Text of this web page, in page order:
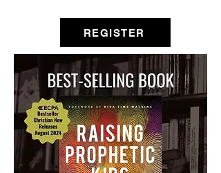
REGISTER